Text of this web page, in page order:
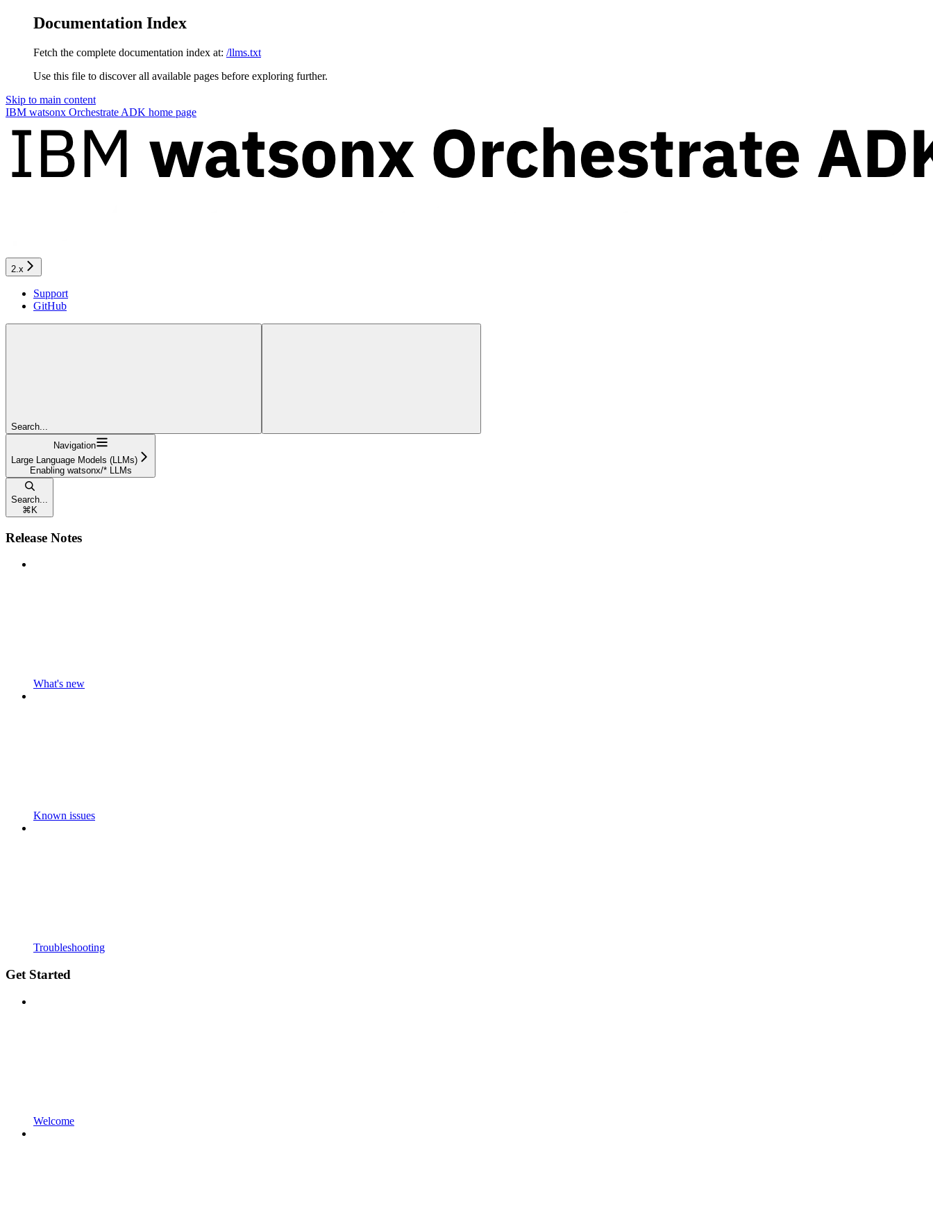
Documentation Index
Fetch the complete documentation index at: /llms.txt
Use this file to discover all available pages before exploring further.
Skip to main content
IBM watsonx Orchestrate ADK home page
2.x
Support
GitHub
Search...
Navigation
Large Language Models (LLMs)
Enabling watsonx/* LLMs
Search...
⌘ K
Release Notes
What's new
Known issues
Troubleshooting
Get Started
Welcome